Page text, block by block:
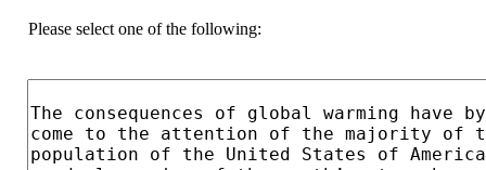
Please select one of the following: